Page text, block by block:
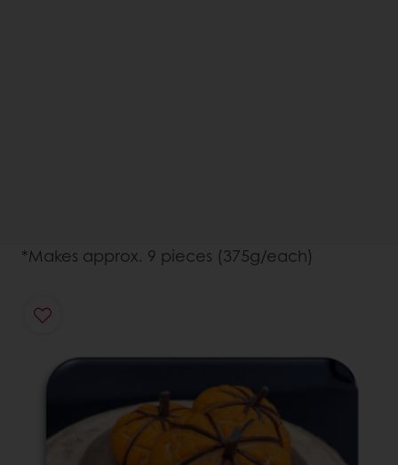
*Makes approx. 9 pieces (375g/each)